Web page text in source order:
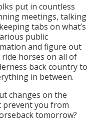
put in countless
meetings, talking
tabs on what’s
public
and figure out
horses on all of
back country to
in between.
changes on the
prevent you from
tomorrow?